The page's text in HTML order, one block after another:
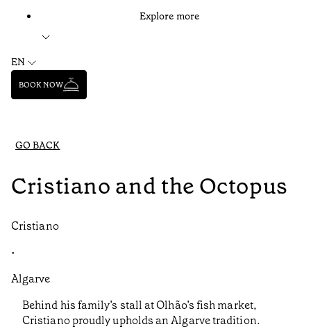
Explore more
EN
BOOK NOW
GO BACK
Cristiano and the Octopus
Cristiano
•
Algarve
Behind his family’s stall at Olhão’s fish market,
Cristiano proudly upholds an Algarve tradition.